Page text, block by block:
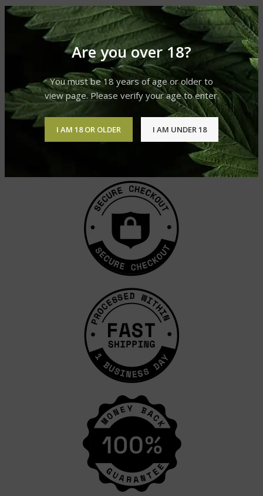
Are you over 18?
You must be 18 years of age or older to
view page. Please verify your age to enter.
I AM 18 OR OLDER I AM UNDER 18